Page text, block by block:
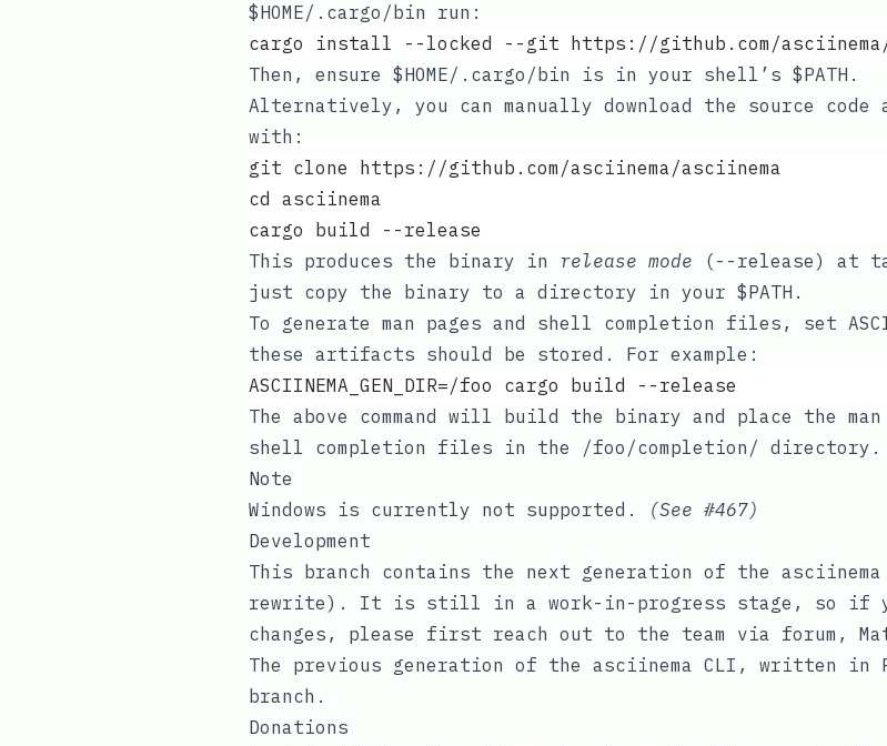
$HOME/.cargo/bin run:
cargo install --locked --git https://github.com/asciinema/
Then, ensure $HOME/.cargo/bin is in your shell’s $PATH .
Alternatively, you can manually download the source
with:
git clone https://github.com/asciinema/asciinema
cd asciinema
cargo build --release
This produces the binary in release mode (--release) at
just copy the binary to a directory in your $PATH .
To generate man pages and shell completion files, set
these artifacts should be stored. For example:
ASCIINEMA_GEN_DIR=/foo cargo build --release
The above command will build the binary and place the
shell completion files in the /foo/completion/ directory.
Note
Windows is currently not supported.
(See #467)
Development
This branch contains the next generation of the
rewrite). It is still in a work-in-progress stage, so if
changes, please first reach out to the team via forum ,
The previous generation of the asciinema CLI, written in
branch.
Donations